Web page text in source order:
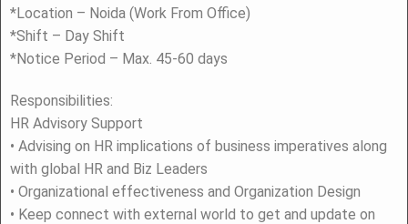
*Location – Noida (Work From Office)
*Shift – Day Shift
*Notice Period – Max. 45-60 days
Responsibilities:
HR Advisory Support
• Advising on HR implications of business imperatives along
with global HR and Biz Leaders
• Organizational effectiveness and Organization Design
• Keep connect with external world to get and update on